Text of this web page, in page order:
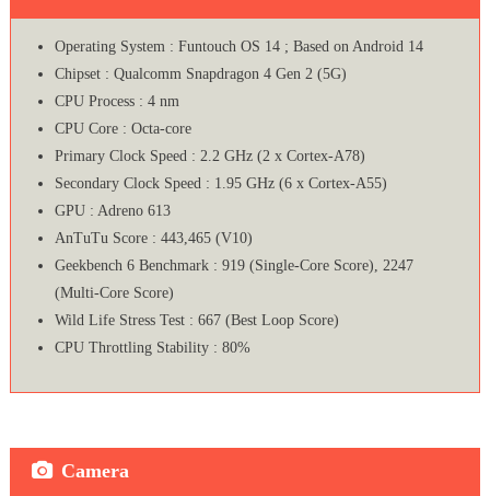
Operating System : Funtouch OS 14 ; Based on Android 14
Chipset : Qualcomm Snapdragon 4 Gen 2 (5G)
CPU Process : 4 nm
CPU Core : Octa-core
Primary Clock Speed : 2.2 GHz (2 x Cortex-A78)
Secondary Clock Speed : 1.95 GHz (6 x Cortex-A55)
GPU : Adreno 613
AnTuTu Score : 443,465 (V10)
Geekbench 6 Benchmark : 919 (Single-Core Score), 2247
(Multi-Core Score)
Wild Life Stress Test : 667 (Best Loop Score)
CPU Throttling Stability : 80%
Camera